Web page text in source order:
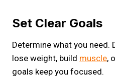
Set Clear Goals
Determine what you need.
lose weight, build muscle,
goals keep you focused.